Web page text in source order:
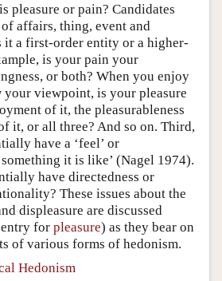
pleasure or pain? Candidates
affairs, thing, event and
it a first-order entity or a higher-
is your pain your
or both? When you enjoy
your viewpoint, is your pleasure
of it, the pleasurableness
it, or all three? And so on. Third,
have a ‘feel’ or
it is like’ (Nagel 1974).
have directedness or
These issues about the
displeasure are discussed
entry for pleasure) as they bear on
of various forms of hedonism.
Hedonism